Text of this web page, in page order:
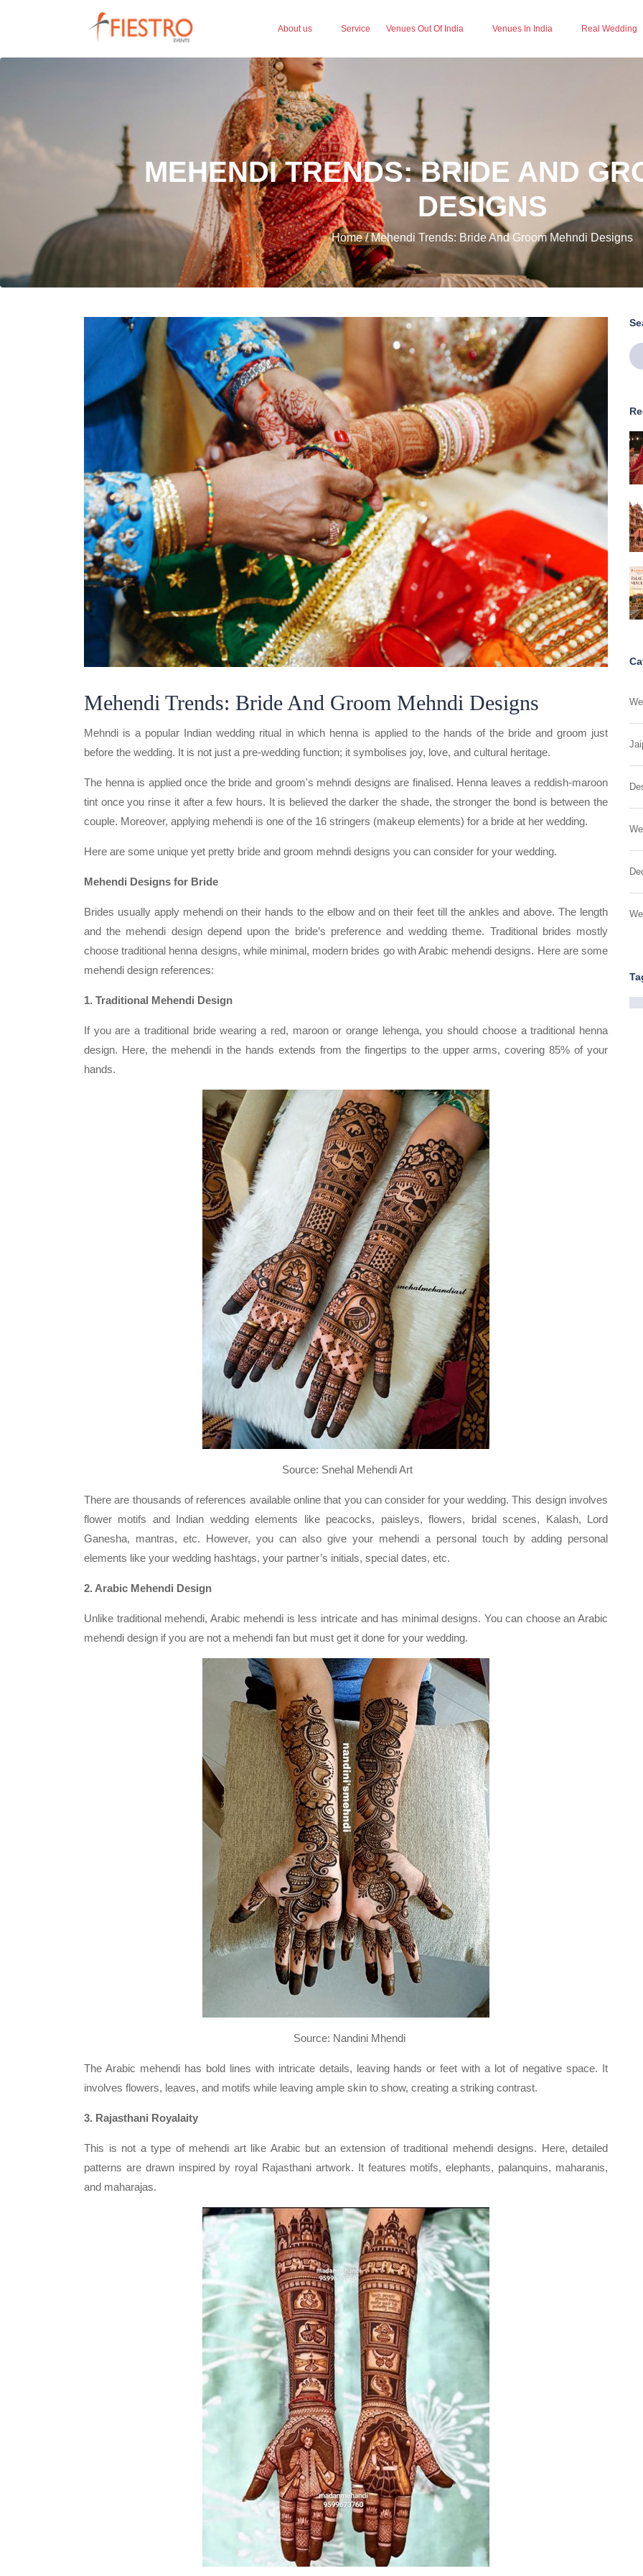
About us Service Venues Out Of India Venues In India Real Wedding
MEHENDI TRENDS: BRIDE AND
DESIGNS
Home / Mehendi Trends: Bride And Groom Mehndi Designs
Mehendi Trends: Bride And Groom Mehndi Designs
Mehndi is a popular Indian wedding ritual in which henna is applied to the hands of the bride and groom just
before the wedding. It is not just a pre-wedding function; it symbolises joy, love, and cultural heritage.
The henna is applied once the bride and groom's mehndi designs are finalised. Henna leaves a reddish-maroon
tint once you rinse it after a few hours. It is believed the darker the shade, the stronger the bond is between the
couple. Moreover, applying mehendi is one of the 16 stringers (makeup elements) for a bride at her wedding.
Here are some unique yet pretty bride and groom mehndi designs you can consider for your wedding.
Mehendi Designs for Bride
Brides usually apply mehendi on their hands to the elbow and on their feet till the ankles and above. The length
and the mehendi design depend upon the bride’s preference and wedding theme. Traditional brides mostly
choose traditional henna designs, while minimal, modern brides go with Arabic mehendi designs. Here are some
mehendi design references:
1. Traditional Mehendi Design
If you are a traditional bride wearing a red, maroon or orange lehenga, you should choose a traditional henna
design. Here, the mehendi in the hands extends from the fingertips to the upper arms, covering 85% of your
hands.
Source: Snehal Mehendi Art
There are thousands of references available online that you can consider for your wedding. This design involves
flower motifs and Indian wedding elements like peacocks, paisleys, flowers, bridal scenes, Kalash, Lord
Ganesha, mantras, etc. However, you can also give your mehendi a personal touch by adding personal
elements like your wedding hashtags, your partner’s initials, special dates, etc.
2. Arabic Mehendi Design
Unlike traditional mehendi, Arabic mehendi is less intricate and has minimal designs. You can choose an Arabic
mehendi design if you are not a mehendi fan but must get it done for your wedding.
Source: Nandini Mhendi
The Arabic mehendi has bold lines with intricate details, leaving hands or feet with a lot of negative space. It
involves flowers, leaves, and motifs while leaving ample skin to show, creating a striking contrast.
3. Rajasthani Royalaity
This is not a type of mehendi art like Arabic but an extension of traditional mehendi designs. Here, detailed
patterns are drawn inspired by royal Rajasthani artwork. It features motifs, elephants, palanquins, maharanis,
and maharajas.